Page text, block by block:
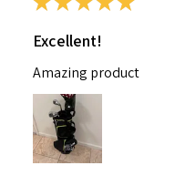
Excellent!
Amazing product